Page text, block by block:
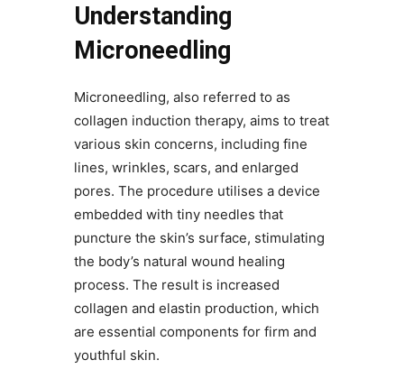
Understanding
Microneedling
Microneedling, also referred to as
collagen induction therapy, aims to treat
various skin concerns, including fine
lines, wrinkles, scars, and enlarged
pores. The procedure utilises a device
embedded with tiny needles that
puncture the skin’s surface, stimulating
the body’s natural wound healing
process. The result is increased
collagen and elastin production, which
are essential components for firm and
youthful skin.